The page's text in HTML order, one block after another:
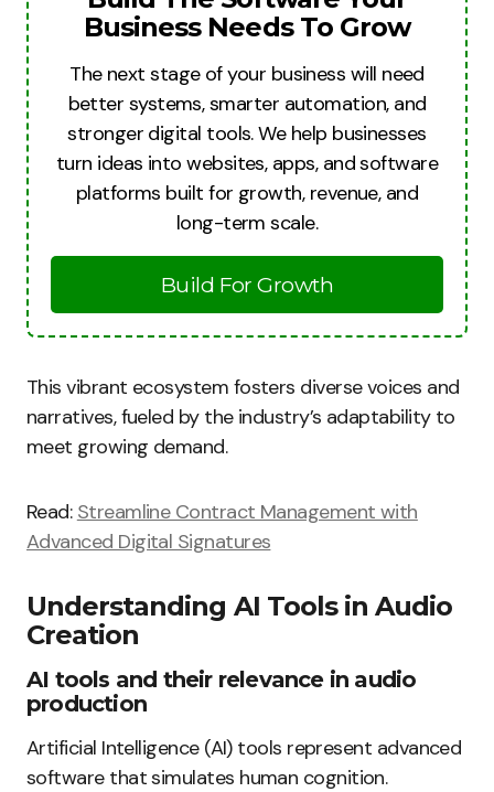
Business Needs To Grow
The next stage of your business will need
better systems, smarter automation, and
stronger digital tools. We help businesses
turn ideas into websites, apps, and software
platforms built for growth, revenue, and
long-term scale.
Build For Growth
This vibrant ecosystem fosters diverse voices and
narratives, fueled by the industry’s adaptability to
meet growing demand.
Read: Streamline Contract Management with
Advanced Digital Signatures
Understanding AI Tools in Audio
Creation
AI tools and their relevance in audio
production
Artificial Intelligence (AI) tools represent advanced
software that simulates human cognition.